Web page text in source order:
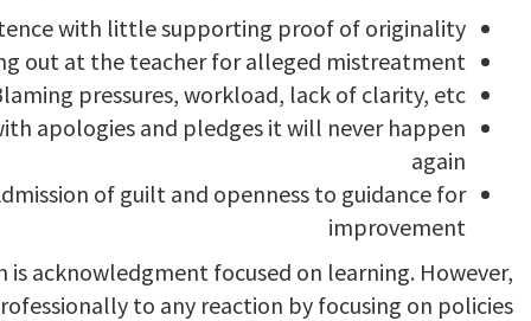
with little supporting proof of originality
out at the teacher for alleged mistreatment
pressures, workload, lack of clarity, etc.
apologies and pledges it will never happen
again
of guilt and openness to guidance for
improvement
acknowledgment focused on learning. However,
to any reaction by focusing on policies